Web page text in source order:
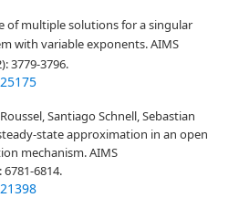
of multiple solutions for a singular
with variable exponents. AIMS
3779-3796.
Santiago Schnell, Sebastian
state approximation in an open
mechanism. AIMS
6814.